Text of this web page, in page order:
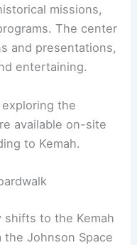
missions,
The center
and presentations,
entertaining.
the
available on-site
to Kemah.
to the Kemah
Johnson Space